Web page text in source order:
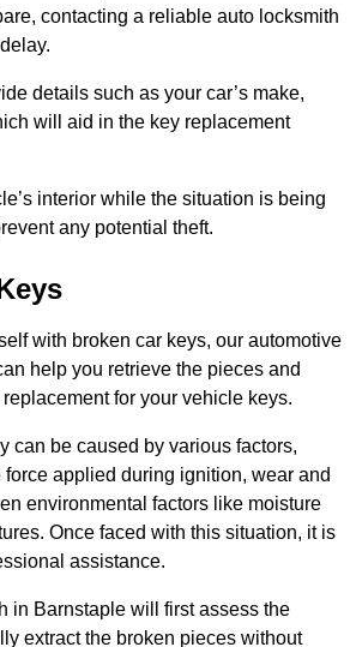
contacting a reliable auto locksmith
details such as your car’s make,
will aid in the key replacement
interior while the situation is being
any potential theft.
with broken car keys, our automotive
help you retrieve the pieces and
for your vehicle keys.
can be caused by various factors,
applied during ignition, wear and
environmental factors like moisture
Once faced with this situation, it is
assistance.
in Barnstaple will first assess the
extract the broken pieces without